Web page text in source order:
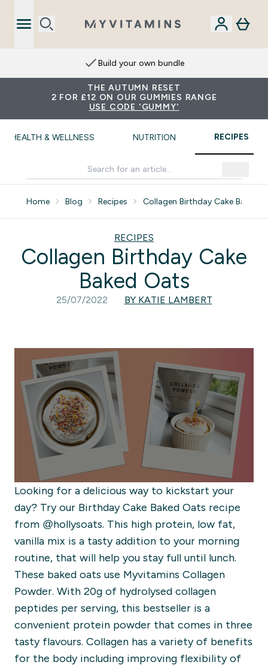
Build your own bundle
THE AUTUMN RESET
2 FOR £12 ON OUR GUMMIES RANGE
USE CODE 'GUMMY'
HEALTH & WELLNESS NUTRITION RECIPES
Home Blog Recipes Collagen Birthday Cake Batter
RECIPES
Collagen Birthday Cake
Baked Oats
25/07/2022 BY KATIE LAMBERT
Looking for a delicious way to kickstart your
day? Try our Birthday Cake Baked Oats recipe
from @hollysoats. This high protein, low fat,
vanilla mix is a tasty addition to your morning
routine, that will help you stay full until lunch.
These baked oats use Myvitamins Collagen
Powder. With 20g of hydrolysed collagen
peptides per serving, this bestseller is a
convenient protein powder that comes in three
tasty flavours. Collagen has a variety of benefits
for the body including improving flexibility of